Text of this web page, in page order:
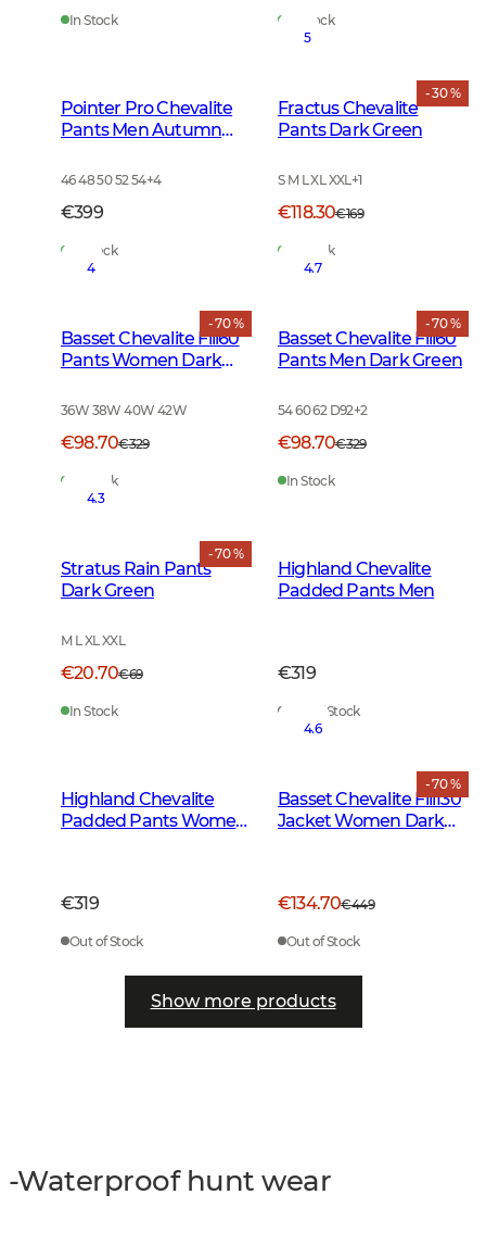
In Stock In Stock
Pointer Pro Chevalite
Pants Men Autumn
46 48 50 52 54+4
€399
In Stock
- 30 %
5
Fractus Chevalite
Pants Dark Green
S M L XL XXL+1
€118.30€169
In Stock
- 70 %
4
Basset Chevalite Fill60
Pants Women Dark
36W 38W 40W 42W
€98.70€329
In Stock
- 70 %
4.7
Basset Chevalite Fill60
Pants Men Dark Green
54 60 62 D92+2
€98.70€329
In Stock
- 70 %
4.3
Stratus Rain Pants
Dark Green
M L XL XXL
€20.70€69
In Stock
Highland Chevalite
Padded Pants Men
€319
Out of Stock
Highland Chevalite
Padded Pants Women
€319
Out of Stock
- 70 %
4.6
Basset Chevalite Fill130
Jacket Women Dark
€134.70€449
Out of Stock
Show more products
-Waterproof hunt wear